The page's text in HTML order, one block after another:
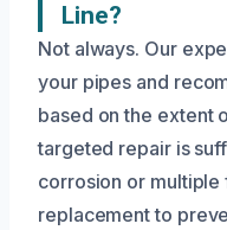
Line?
Not always. Our
your pipes and
based on the extent
targeted repair is
corrosion or multiple
replacement to